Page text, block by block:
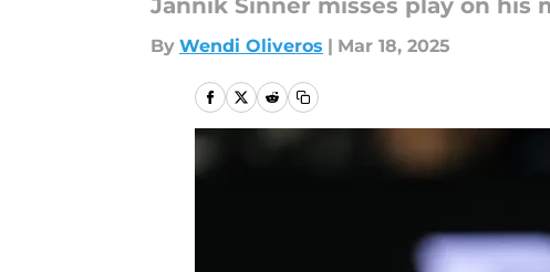
Jannik Sinner misses play on
By Wendi Oliveros | Mar 18, 2025